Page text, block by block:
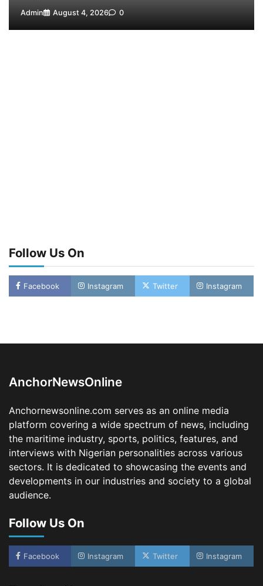
Admin August 4, 2026 0
Follow Us On
Facebook Instagram Twitter Instagram
AnchorNewsOnline
Anchornewsonline.com serves as an online media
platform covering a wide spectrum of news, including
the maritime industry, sports, politics, features, and
interviews with Nigerian personalities across various
sectors. It is dedicated to showcasing the events and
developments in our industries and society to a global
audience.
Follow Us On
Facebook Instagram Twitter Instagram
Dry Port, Airport, Tourism Assets to Drive
July 31, 2026 0
4
NIMASA Reaffirms Commitment to Green
Shipping, Maritime Decarbonisation
Admin July 26, 2026 0
5
Customs Celebrates Excellence as CGC Adeniyi
Admin
LASWA, Interferry Complete Third Phase of
Africa’s First Ferry Safety Mentorship
Programme